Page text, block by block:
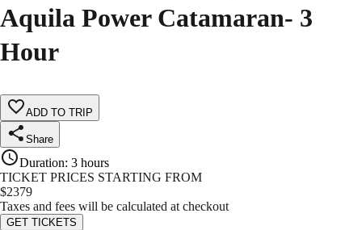
Aquila Power Catamaran- 3
Hour
ADD TO TRIP
Share
Duration: 3 hours
TICKET PRICES STARTING FROM
$2379
Taxes and fees will be calculated at checkout
GET TICKETS